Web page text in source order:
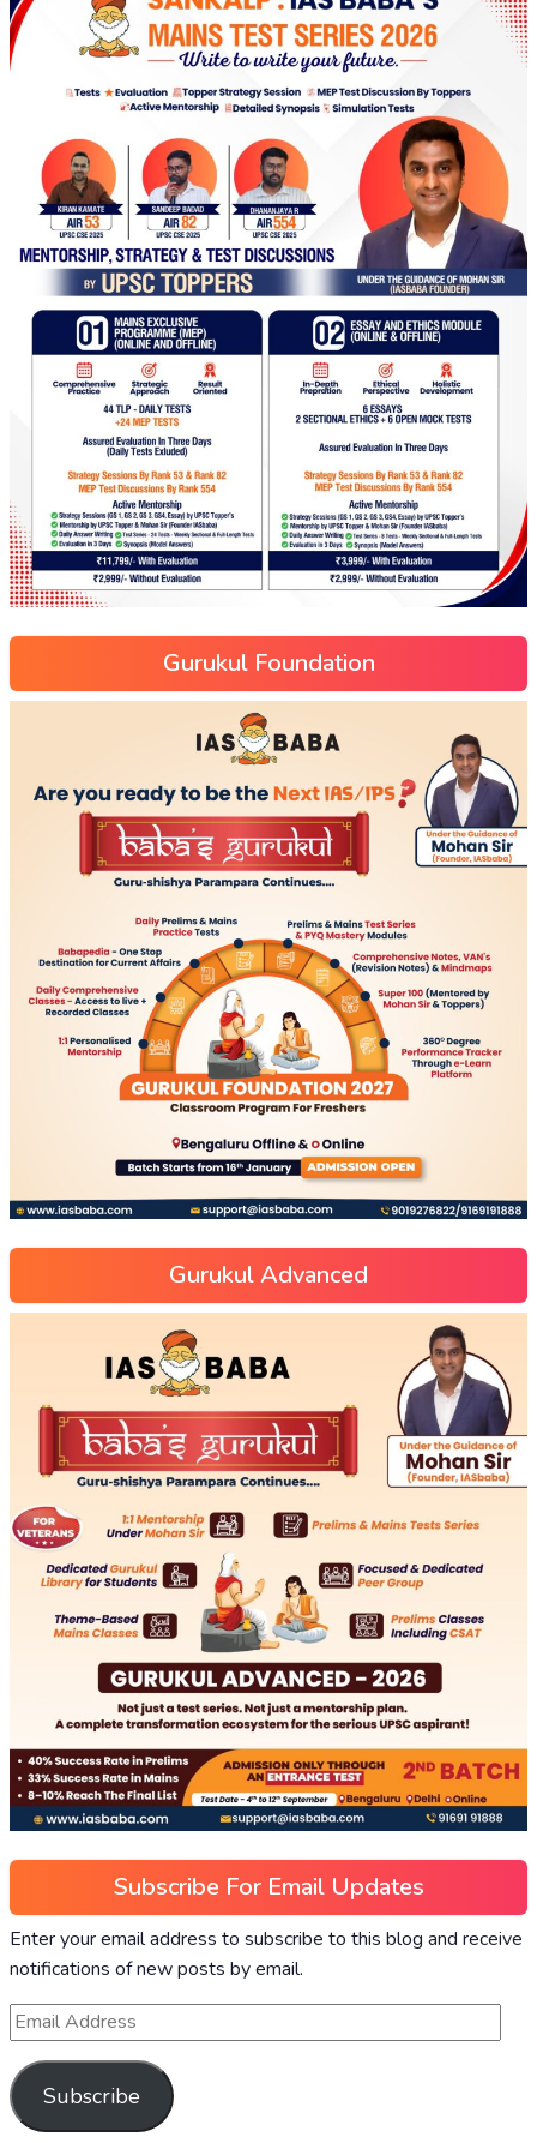
Gurukul Foundation
Gurukul Advanced
Subscribe For Email Updates
Enter your email address to subscribe to this blog and receive
notifications of new posts by email.
Subscribe